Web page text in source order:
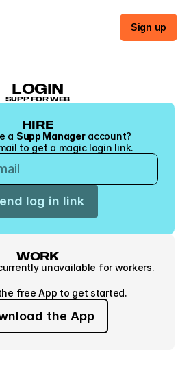
Sign up
LOGIN
SUPP FOR WEB
HIRE
a Supp Manager account?
to get a magic login link.
log in link
WORK
unavailable for workers.
free App to get started.
the App